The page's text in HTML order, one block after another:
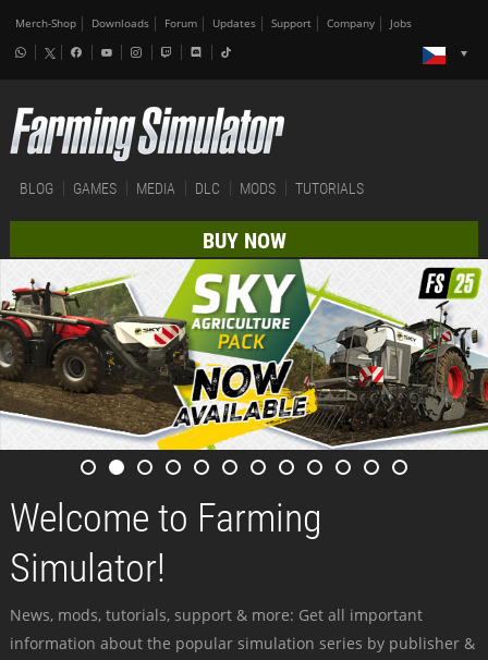
Merch-Shop Downloads Forum Updates Support Company Jobs
BLOG GAMES MEDIA DLC MODS TUTORIALS
BUY NOW
Welcome to Farming
Simulator!
News, mods, tutorials, support & more: Get all important
information about the popular simulation series by publisher &